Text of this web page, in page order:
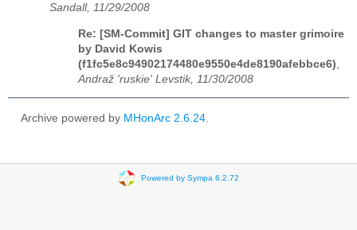
Sandall, 11/29/2008
Re: [SM-Commit] GIT changes to master grimoire
by David Kowis
(f1fc5e8c94902174480e9550e4de8190afebbce6)
Andraž 'ruskie' Levstik, 11/30/2008
Archive powered by MHonArc 2.6.24.
Powered by Sympa 6.2.72